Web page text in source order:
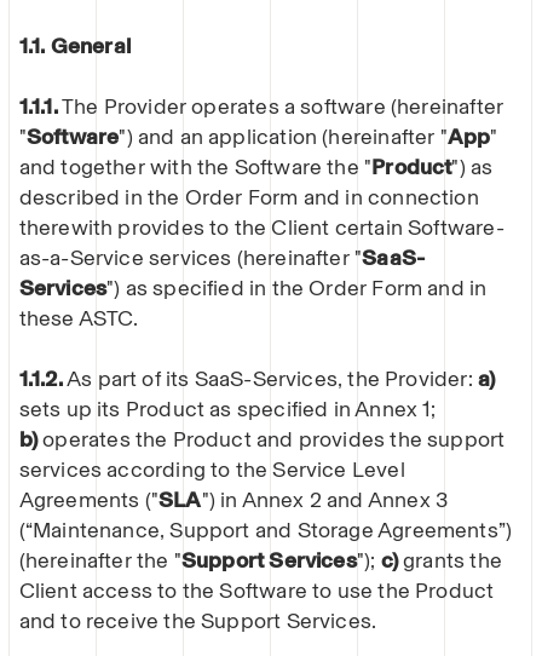
1.1. General
1.1.1.The Provider operates a software (hereinafter
"Software") and an application (hereinafter "App"
and together with the Software the "Product") as
described in the Order Form and in connection
therewith provides to the Client certain Software-
as-a-Service services (hereinafter "SaaS-
Services") as specified in the Order Form and in
these ASTC.
1.1.2.As part of its SaaS-Services, the Provider: a)
sets up its Product as specified in Annex 1;
b)operates the Product and provides the support
services according to the Service Level
Agreements ("SLA") in Annex 2 and Annex 3
(“Maintenance, Support and Storage Agreements”)
(hereinafter the "Support Services"); c)grants the
Client access to the Software to use the Product
and to receive the Support Services.